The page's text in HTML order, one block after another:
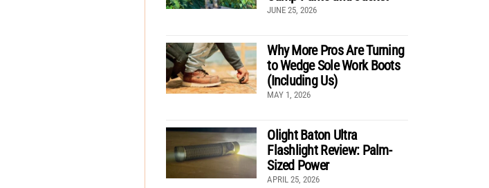
JUNE 25, 2026
Why More Pros Are Turning
to Wedge Sole Work Boots
(Including Us)
MAY 1, 2026
Olight Baton Ultra
Flashlight Review: Palm-
Sized Power
APRIL 25, 2026